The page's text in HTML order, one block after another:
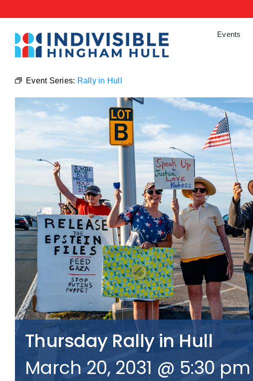
to
content
Events
Event Series: Rally in Hull
Thursday Rally in Hull
March 20, 2031 @ 5:30 pm